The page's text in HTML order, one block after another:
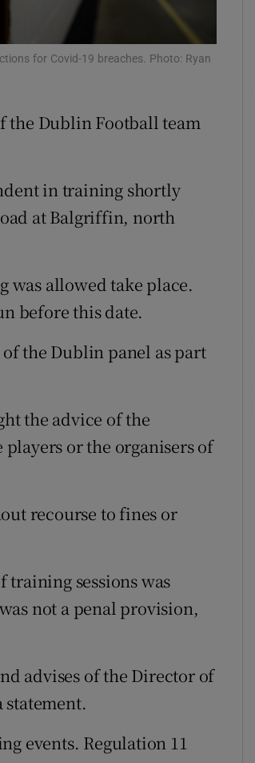
Show Sponsored sub sections
for Covid-19 breaches. Photo: Ryan
the Dublin Football team
in training shortly
at Balgriffin, north
was allowed take place.
before this date.
the Dublin panel as part
the advice of the
or the organisers of
recourse to fines or
sessions was
not a penal provision,
advises of the Director of
statement.
events. Regulation 11